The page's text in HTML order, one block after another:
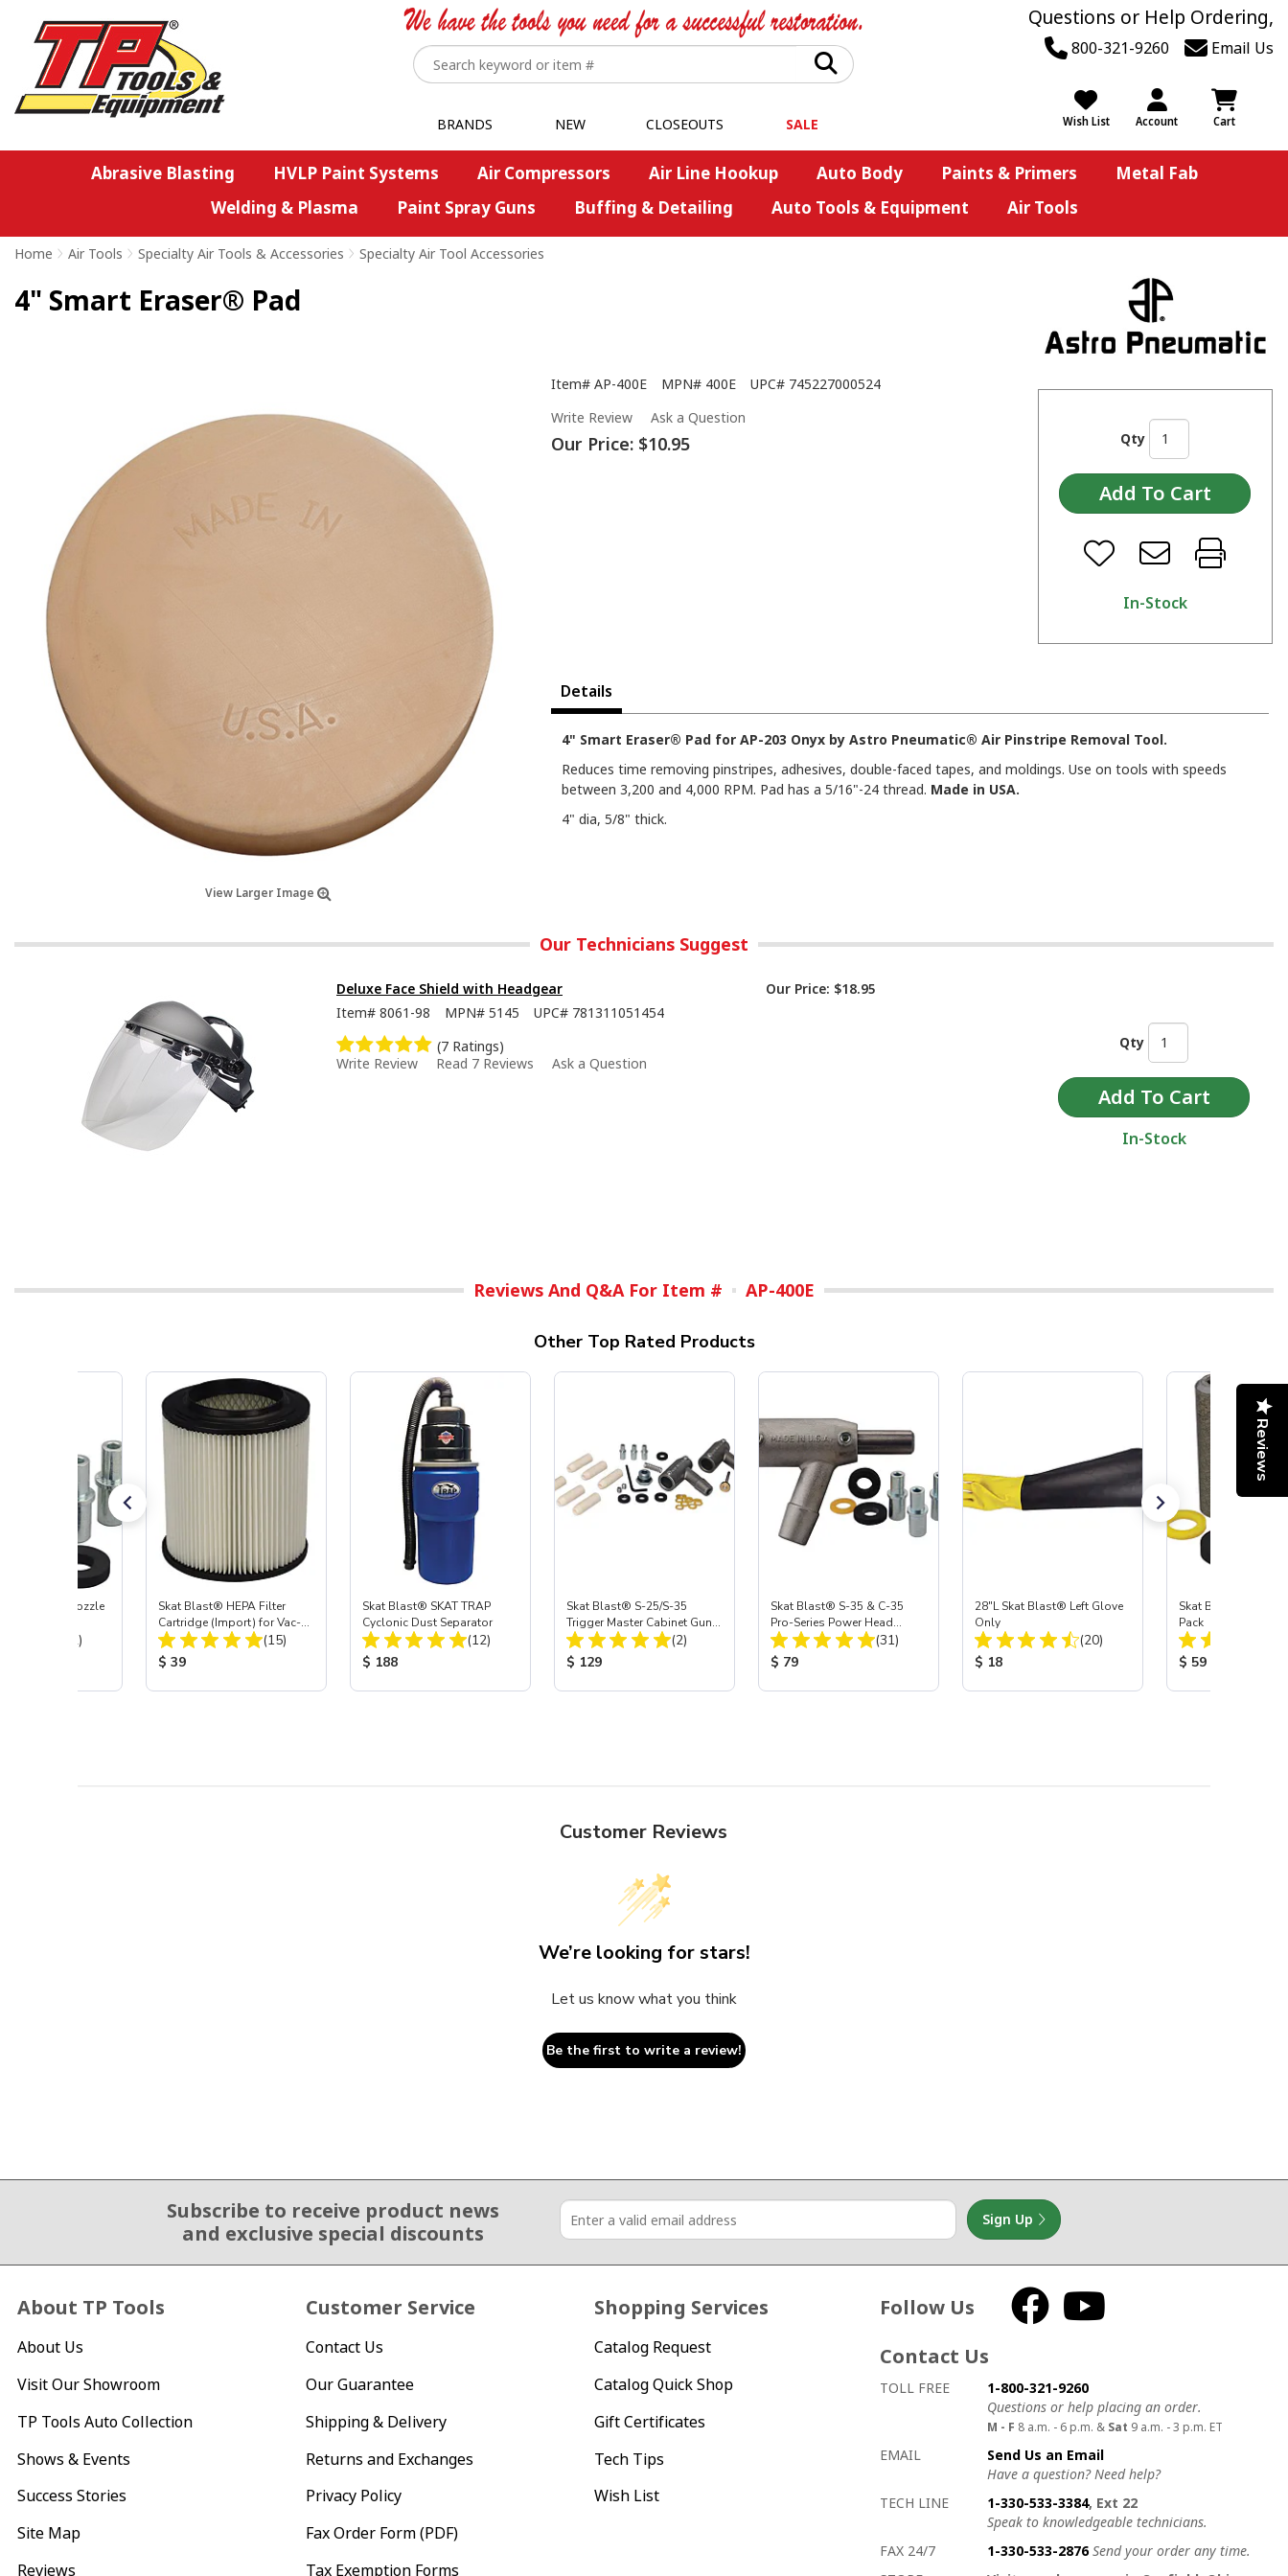
Questions or Help Ordering,
800-321-9260 Email Us
Wish List Account Cart
BRANDS NEW CLOSEOUTS SALE
Abrasive Blasting HVLP Paint Systems Air Compressors Air Line Hookup Auto Body Paints & Primers
Metal Fab
Welding & Plasma
Paint Spray Guns Buffing & Detailing Auto Tools & Equipment Air Tools
Home > Air Tools > Specialty Air Tools & Accessories > Specialty Air Tool Accessories
4" Smart Eraser® Pad
View Larger Image
Item# AP-400E MPN# 400E UPC# 745227000524
Write Review
Ask a Question
Our Price: $10.95 Qty
In-Stock
Details
4" Smart Eraser® Pad for AP-203 Onyx by Astro Pneumatic® Air Pinstripe Removal Tool.
Reduces time removing pinstripes, adhesives, double-faced tapes, and moldings. Use on tools with speeds
between 3,200 and 4,000 RPM. Pad has a 5/16"-24 thread. Made in USA.
4" dia, 5/8" thick.
Our Technicians Suggest
Deluxe Face Shield with Headgear
Item# 8061-98 MPN# 5145 UPC# 781311051454
(7 Ratings)
Write Review
Read 7 Reviews Ask a Question
Our Price: $18.95
Qty
In-Stock
Reviews And Q&A For Item # AP-400E
Other Top Rated Products
Carbide Nozzle
Total Reviews:
(72)
Skat Blast® HEPA Filter
Cartridge (Import) for Vac-
55, 50, 45 & 40
Total Reviews:
(15)
Product Price:
$ 39
Skat Blast® SKAT TRAP
Cyclonic Dust Separator
Total Reviews:
(12)
Product Price:
$ 188
Skat Blast® S-25/S-35
Trigger Master Cabinet Gun
Rebuilding Kit
Total Reviews:
(2)
Product Price:
$ 129
Skat Blast® S-35 & C-35
Pro-Series Power Head
Assembly with Carbide
Nozzle
Total Reviews:
(31)
Product Price:
$ 79
28"L Skat Blast® Left Glove
Only
Total Reviews:
(20)
Product Price:
$ 18
Skat Blast®
Pack
Product Price:
$ 59
Customer Reviews
We’re looking for stars!
Let us know what you think
Be the first to write a review!
Subscribe to receive product news
and exclusive special discounts
Sign Up
About TP Tools
About Us
Visit Our Showroom
TP Tools Auto Collection
Shows & Events
Success Stories
Site Map
Reviews
Customer Service
Contact Us
Our Guarantee
Shipping & Delivery
Returns and Exchanges
Privacy Policy
Fax Order Form (PDF)
Tax Exemption Forms
Shopping Services
Catalog Request
Catalog Quick Shop
Gift Certificates
Tech Tips
Wish List
Follow Us Facebook
Contact Us
How to contact us
Details on ways to contact us
TOLL FREE
1-800-321-9260
Questions or help placing an order.
M - F 8 a.m. - 6 p.m. & Sat 9 a.m. - 3 p.m. ET
EMAIL
Send Us an Email
Have a question? Need help?
TECH LINE
1-330-533-3384, Ext 22
Speak to knowledgeable technicians.
FAX 24/7
1-330-533-2876 Send your order any time.
Reviews